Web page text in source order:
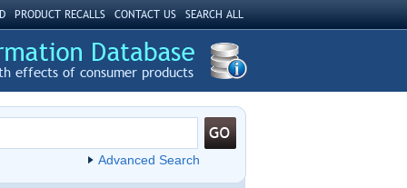
PRODUCT RECALLS CONTACT US SEARCH ALL
effects of consumer products
Advanced Search